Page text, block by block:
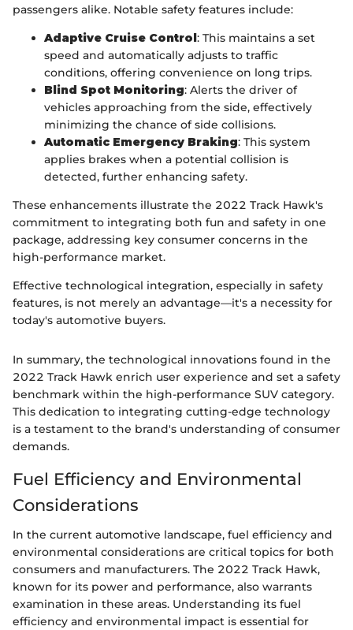
passengers alike. Notable safety features include:
Adaptive Cruise Control: This maintains a set
speed and automatically adjusts to traffic
conditions, offering convenience on long trips.
Blind Spot Monitoring: Alerts the driver of
vehicles approaching from the side, effectively
minimizing the chance of side collisions.
Automatic Emergency Braking: This system
applies brakes when a potential collision is
detected, further enhancing safety.
These enhancements illustrate the 2022 Track Hawk's
commitment to integrating both fun and safety in one
package, addressing key consumer concerns in the
high-performance market.
Effective technological integration, especially in safety
features, is not merely an advantage—it's a necessity for
today's automotive buyers.
In summary, the technological innovations found in the
2022 Track Hawk enrich user experience and set a safety
benchmark within the high-performance SUV category.
This dedication to integrating cutting-edge technology
is a testament to the brand's understanding of consumer
demands.
Fuel Efficiency and Environmental
Considerations
In the current automotive landscape, fuel efficiency and
environmental considerations are critical topics for both
consumers and manufacturers. The 2022 Track Hawk,
known for its power and performance, also warrants
examination in these areas. Understanding its fuel
efficiency and environmental impact is essential for